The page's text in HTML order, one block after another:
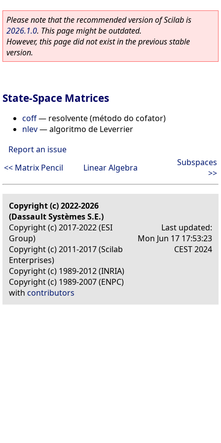
Please note that the recommended version of Scilab is
2026.1.0. This page might be outdated.
However, this page did not exist in the previous stable
version.
State-Space Matrices
coff— resolvente (método do cofator)
nlev—algoritmo de Leverrier
Report an issue
<< Matrix Pencil
Linear Algebra
Subspaces
>>
Copyright (c) 2022-2026
(Dassault Systèmes S.E.)
Copyright (c) 2017-2022 (ESI
Group)
Copyright (c) 2011-2017 (Scilab
Enterprises)
Copyright (c) 1989-2012 (INRIA)
Copyright (c) 1989-2007 (ENPC)
with contributors
Last updated:
Mon Jun 17 17:53:23
CEST 2024